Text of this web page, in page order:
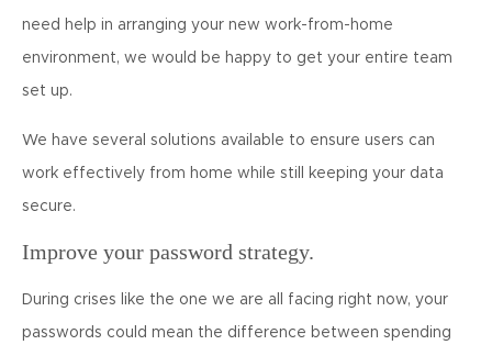
need help in arranging your new work-from-home
environment, we would be happy to get your entire team
set up.
We have several solutions available to ensure users can
work effectively from home while still keeping your data
secure.
Improve your password strategy.
During crises like the one we are all facing right now, your
passwords could mean the difference between spending